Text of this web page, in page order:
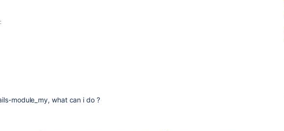
module_my, what can i do ?